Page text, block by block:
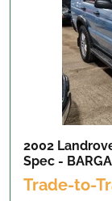
2002
Spec -
Trade-to-